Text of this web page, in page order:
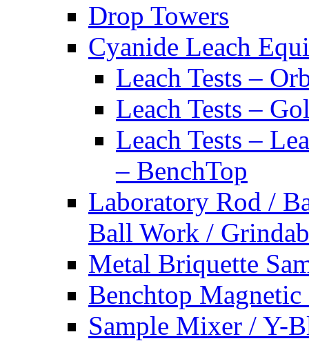
Drop Towers
Cyanide Leach
Leach Tests –
Leach Tests –
Leach Tests –
– BenchTop
Laboratory Rod /
Ball Work /
Metal Briquette
Benchtop
Sample Mixer / Y-